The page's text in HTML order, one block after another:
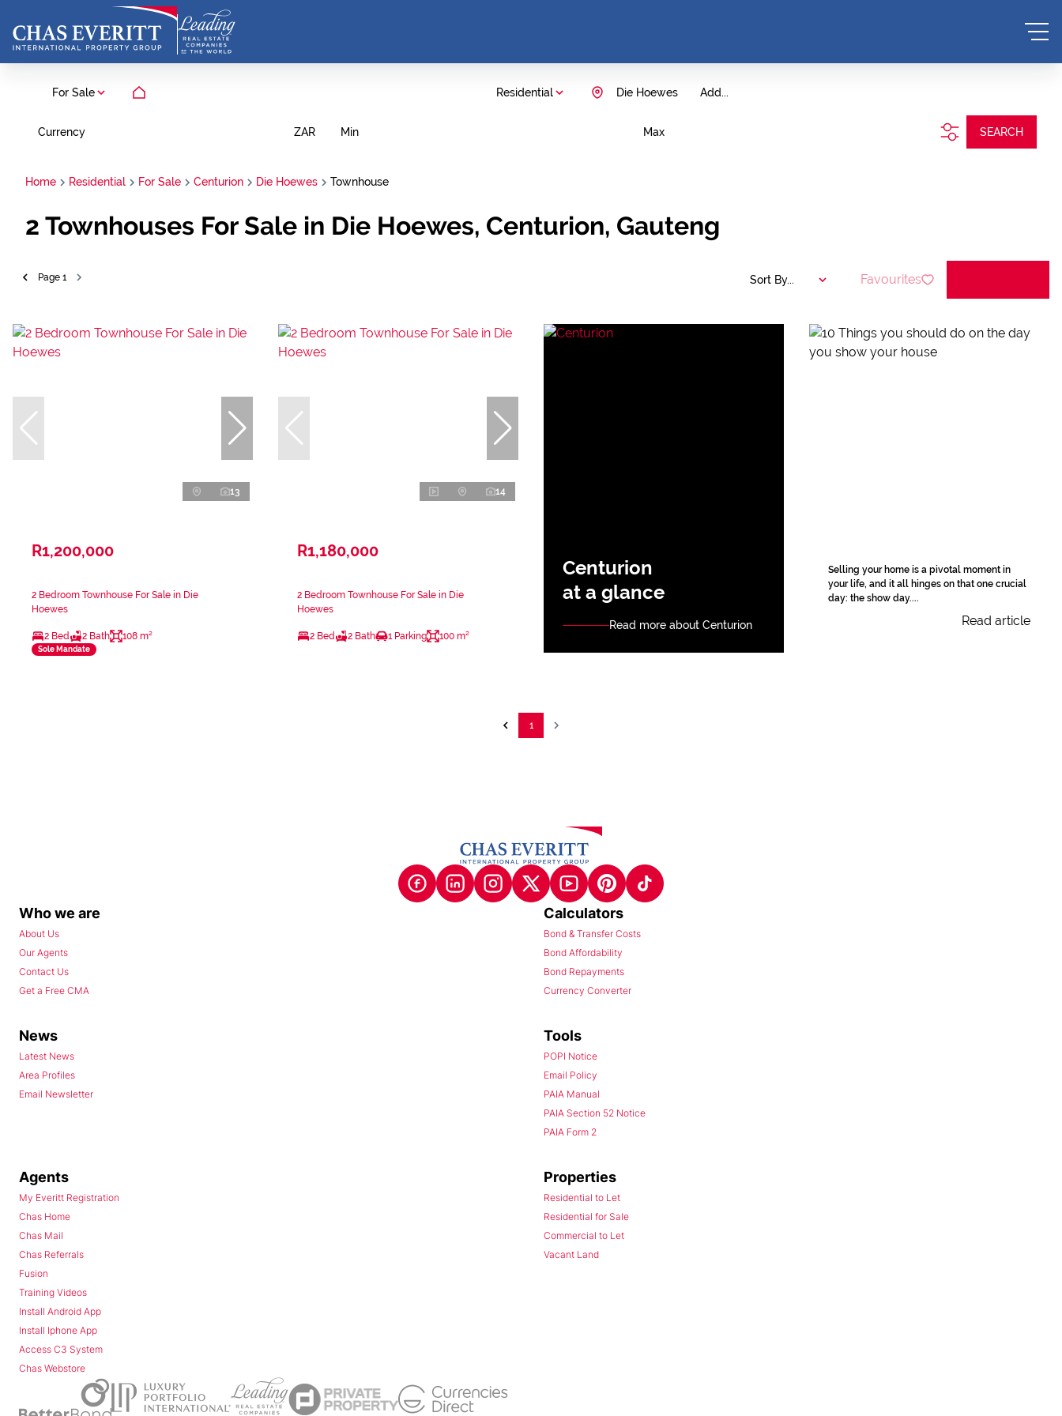
For Sale Residential Add...
Die Hoewes
Currency ZAR Min Max SEARCH
Home Residential For Sale Centurion Die Hoewes Townhouse
2 Townhouses For Sale in Die Hoewes, Centurion, Gauteng
Page 1 Sort By... Favourites
13
R1,200,000
2 Bedroom Townhouse For Sale in Die
Hoewes
2 Bed 2 Bath 108 m²
Sole Mandate
14
R1,180,000
2 Bedroom Townhouse For Sale in Die
Hoewes
2 Bed 2 Bath 1 Parking 100 m²
Centurion
at a glance
Read more about Centurion
Selling your home is a pivotal moment in
your life, and it all hinges on that one crucial
day: the show day....
Read article
1
Who we are
About Us
Our Agents
Contact Us
Get a Free CMA
Calculators
Bond & Transfer Costs
Bond Affordability
Bond Repayments
Currency Converter
News
Latest News
Area Profiles
Email Newsletter
Tools
POPI Notice
Email Policy
PAIA Manual
PAIA Section 52 Notice
PAIA Form 2
Agents
My Everitt Registration
Chas Home
Chas Mail
Chas Referrals
Fusion
Training Videos
Install Android App
Install Iphone App
Access C3 System
Chas Webstore
Properties
Residential to Let
Residential for Sale
Commercial to Let
Vacant Land